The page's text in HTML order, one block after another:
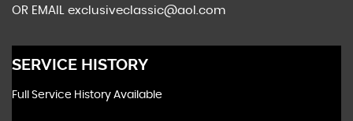
OR EMAIL exclusiveclassic@aol.com
SERVICE HISTORY
Full Service History Available